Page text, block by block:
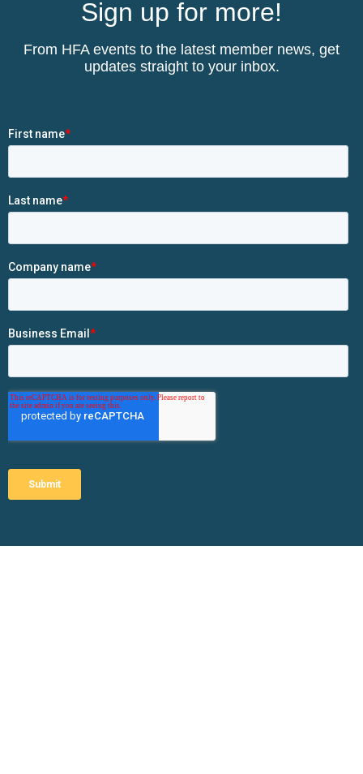
Sign up for more!
From HFA events to the latest member news, get
updates straight to your inbox.